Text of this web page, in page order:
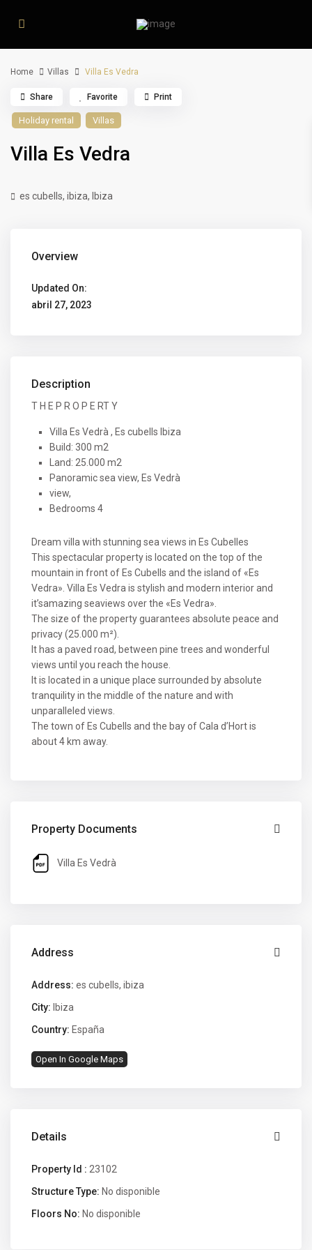
Home Villas Villa Es Vedra
Holiday rental Villas
Villa Es Vedra
es cubells, ibiza, Ibiza
Share Favorite Print
Overview
Updated On:
abril 27, 2023
Description
T H E P R O P E RT Y
Villa Es Vedrà , Es cubells Ibiza
Build: 300 m2
Land: 25.000 m2
Panoramic sea view, Es Vedrà
view,
Bedrooms 4
Dream villa with stunning sea views in Es Cubelles
This spectacular property is located on the top of the
mountain in front of Es Cubells and the island of «Es
Vedra». Villa Es Vedra is stylish and modern interior and
it’samazing seaviews over the «Es Vedra».
The size of the property guarantees absolute peace and
privacy (25.000 m²).
It has a paved road, between pine trees and wonderful
views until you reach the house.
It is located in a unique place surrounded by absolute
tranquility in the middle of the nature and with
unparalleled views.
The town of Es Cubells and the bay of Cala d’Hort is
about 4 km away.
Property Documents
Villa Es Vedrà
Address
Address: es cubells, ibiza
City: Ibiza
Country: España
Open In Google Maps
Details
Property Id : 23102
Structure Type: No disponible
Floors No: No disponible